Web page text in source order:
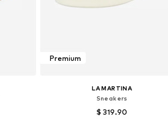
Premium
LA MARTINA
Sneakers
$ 319.90